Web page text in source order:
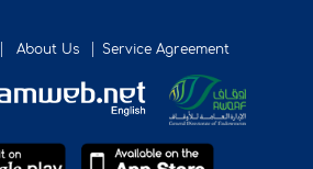
About Us Service Agreement